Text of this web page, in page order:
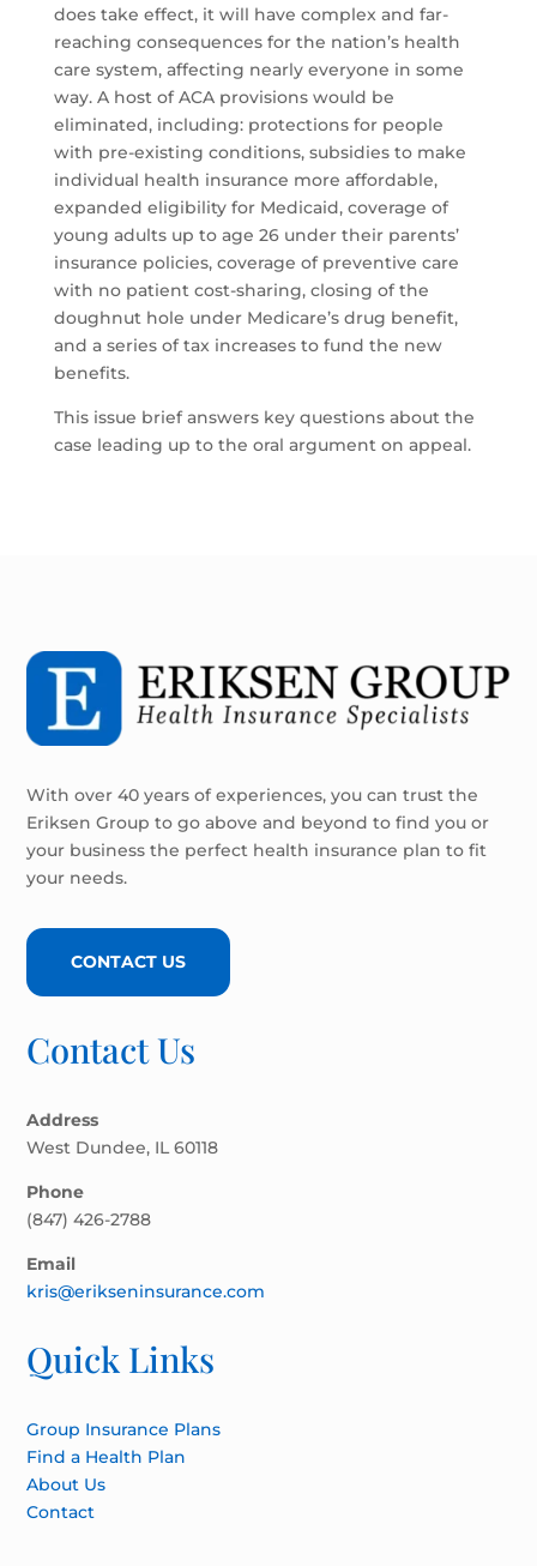
does take effect, it will have complex and far-
reaching consequences for the nation’s health
care system, affecting nearly everyone in some
way. A host of ACA provisions would be
eliminated, including: protections for people
with pre-existing conditions, subsidies to make
individual health insurance more affordable,
expanded eligibility for Medicaid, coverage of
young adults up to age 26 under their parents’
insurance policies, coverage of preventive care
with no patient cost-sharing, closing of the
doughnut hole under Medicare’s drug benefit,
and a series of tax increases to fund the new
benefits.
This issue brief answers key questions about the
case leading up to the oral argument on appeal.
With over 40 years of experiences, you can trust the
Eriksen Group to go above and beyond to find you or
your business the perfect health insurance plan to fit
your needs.
CONTACT US
Contact Us
Address
West Dundee, IL 60118
Phone
(847) 426-2788
Email
kris@erikseninsurance.com
Quick Links
Group Insurance Plans
Find a Health Plan
About Us
Contact